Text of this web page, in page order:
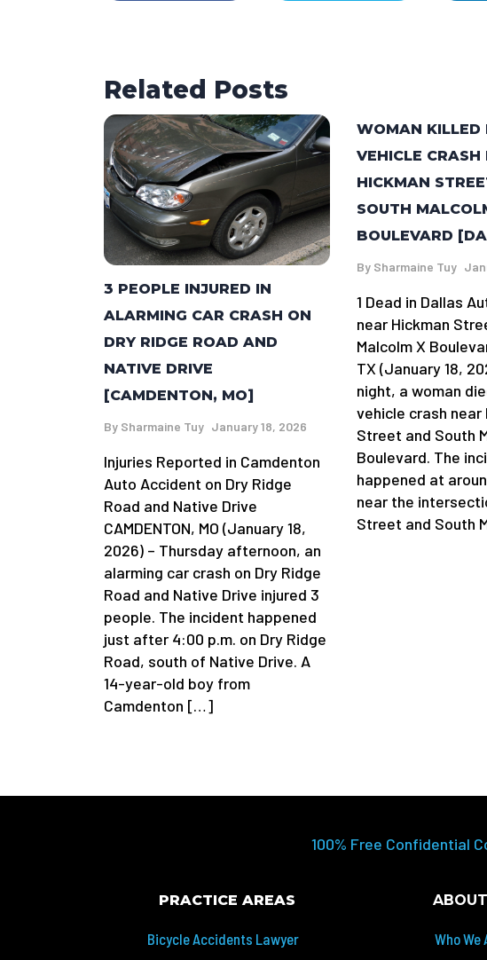
Related Posts
3 PEOPLE INJURED IN
ALARMING CAR CRASH ON
DRY RIDGE ROAD AND
NATIVE DRIVE
[CAMDENTON, MO]
By Sharmaine Tuy January 18, 2026
Injuries Reported in Camdenton
Auto Accident on Dry Ridge
Road and Native Drive
CAMDENTON, MO (January 18,
2026) – Thursday afternoon, an
alarming car crash on Dry Ridge
Road and Native Drive injured 3
people. The incident happened
just after 4:00 p.m. on Dry Ridge
Road, south of Native Drive. A
14-year-old boy from
Camdenton […]
WOMAN KILLED
VEHICLE CRASH
HICKMAN
SOUTH
BOULEVARD
By Sharmaine Tuy
1 Dead in Dallas
near Hickman
Malcolm X
TX (January 18,
night, a woman
vehicle crash near
Street and South
Boulevard. The
happened at
near the
Street and South
100% Free Confidential
PRACTICE AREAS
Bicycle Accidents Lawyer
Who We